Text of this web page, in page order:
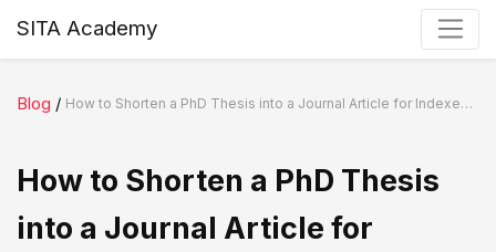
SITA Academy
Blog / How to Shorten a PhD Thesis into a Journal Article for Indexed Publication
How to Shorten a PhD Thesis
into a Journal Article for